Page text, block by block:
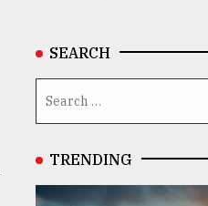
SEARCH
TRENDING